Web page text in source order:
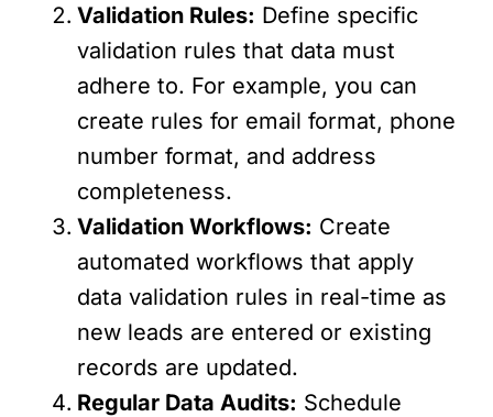
Validation Rules: Define specific
validation rules that data must
adhere to. For example, you can
create rules for email format, phone
number format, and address
completeness.
Validation Workflows: Create
automated workflows that apply
data validation rules in real-time as
new leads are entered or existing
records are updated.
Regular Data Audits: Schedule